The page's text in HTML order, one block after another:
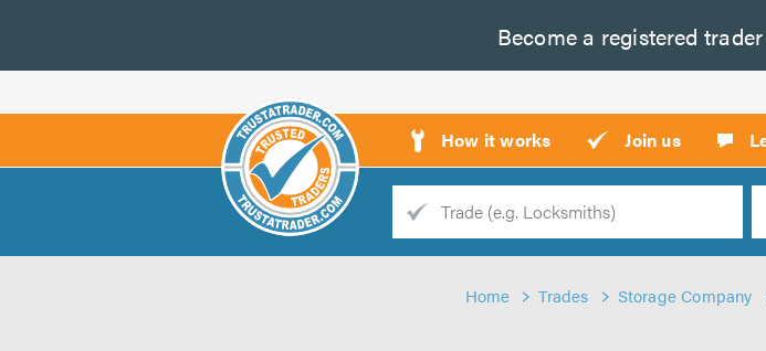
Become a registered trader
How it works Join us
Trade
Home Trades Storage Company